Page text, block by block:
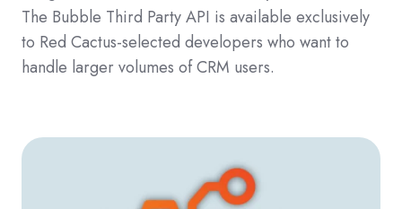
The Bubble Third Party API is available exclusively
to Red Cactus-selected developers who want to
handle larger volumes of CRM users.